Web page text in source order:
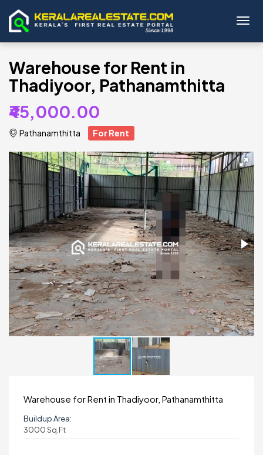
Warehouse for Rent in
Thadiyoor, Pathanamthitta
₹45,000.00
Pathanamthitta For Rent
Warehouse for Rent in Thadiyoor, Pathanamthitta
Buildup Area:
3000 Sq.ft